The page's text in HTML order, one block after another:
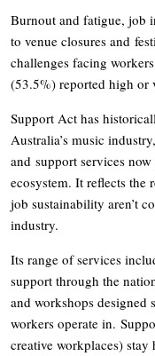
Burnout and fatigue, job
to venue closures and
challenges facing
(53.5%) reported high or
Support Act has
Australia’s music
and support services
ecosystem. It reflects the
job sustainability aren’t
industry.
Its range of services
support through the
and workshops designed
workers operate in.
creative workplaces) stay